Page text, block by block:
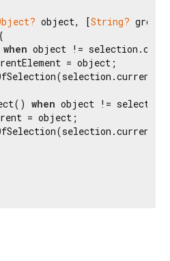
object, [String?
when object !=
= object;
when object !=
= object;